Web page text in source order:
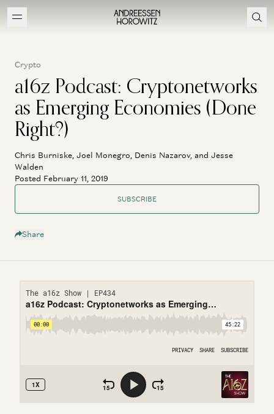
Crypto
a16z Podcast: Cryptonetworks
as Emerging Economies (Done
Right?)
Chris Burniske, Joel Monegro, Denis Nazarov, and Jesse
Walden
Posted February 11, 2019
SUBSCRIBE
Share